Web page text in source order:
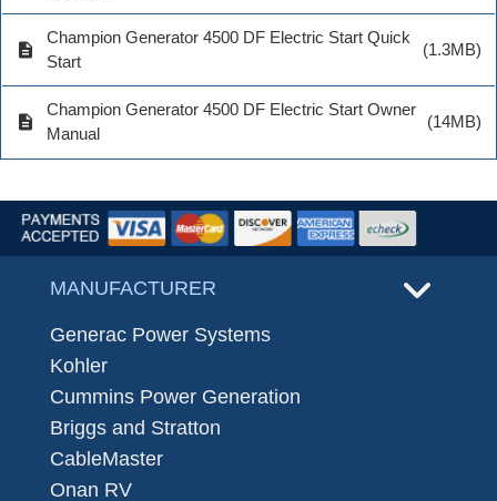
description
Champion Generator 4500 DF Electric Start Quick
Start
(1.3MB)
description
Champion Generator 4500 DF Electric Start Owner
Manual
(14MB)
MANUFACTURER
Generac Power Systems
Kohler
Cummins Power Generation
Briggs and Stratton
CableMaster
Onan RV